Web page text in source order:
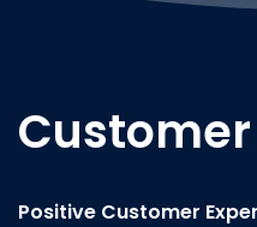
Positive Customer